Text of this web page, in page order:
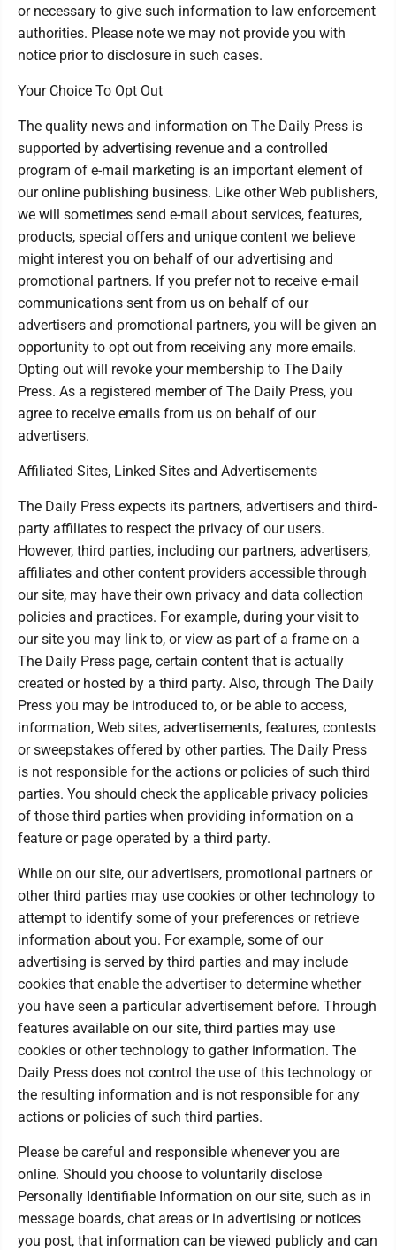
or necessary to give such information to law enforcement
authorities. Please note we may not provide you with
notice prior to disclosure in such cases.
Your Choice To Opt Out
The quality news and information on The Daily Press is
supported by advertising revenue and a controlled
program of e-mail marketing is an important element of
our online publishing business. Like other Web publishers,
we will sometimes send e-mail about services, features,
products, special offers and unique content we believe
might interest you on behalf of our advertising and
promotional partners. If you prefer not to receive e-mail
communications sent from us on behalf of our
advertisers and promotional partners, you will be given an
opportunity to opt out from receiving any more emails.
Opting out will revoke your membership to The Daily
Press. As a registered member of The Daily Press, you
agree to receive emails from us on behalf of our
advertisers.
Affiliated Sites, Linked Sites and Advertisements
The Daily Press expects its partners, advertisers and third-
party affiliates to respect the privacy of our users.
However, third parties, including our partners, advertisers,
affiliates and other content providers accessible through
our site, may have their own privacy and data collection
policies and practices. For example, during your visit to
our site you may link to, or view as part of a frame on a
The Daily Press page, certain content that is actually
created or hosted by a third party. Also, through The Daily
Press you may be introduced to, or be able to access,
information, Web sites, advertisements, features, contests
or sweepstakes offered by other parties. The Daily Press
is not responsible for the actions or policies of such third
parties. You should check the applicable privacy policies
of those third parties when providing information on a
feature or page operated by a third party.
While on our site, our advertisers, promotional partners or
other third parties may use cookies or other technology to
attempt to identify some of your preferences or retrieve
information about you. For example, some of our
advertising is served by third parties and may include
cookies that enable the advertiser to determine whether
you have seen a particular advertisement before. Through
features available on our site, third parties may use
cookies or other technology to gather information. The
Daily Press does not control the use of this technology or
the resulting information and is not responsible for any
actions or policies of such third parties.
Please be careful and responsible whenever you are
online. Should you choose to voluntarily disclose
Personally Identifiable Information on our site, such as in
message boards, chat areas or in advertising or notices
you post, that information can be viewed publicly and can